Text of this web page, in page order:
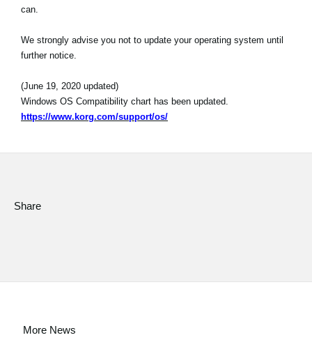
About KORG
can.
We strongly advise you not to update your operating system until
further notice.
(June 19, 2020 updated)
Windows OS Compatibility chart has been updated.
https://www.korg.com/support/os/
Share
More News